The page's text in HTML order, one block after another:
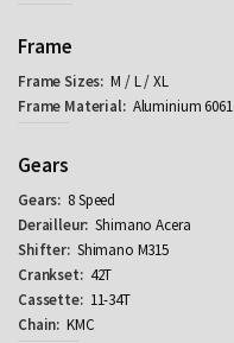
Frame
M / L / XL
Aluminium 6061
Gears
8 Speed
Shimano Acera
Shimano M315
42T
11-34T
KMC